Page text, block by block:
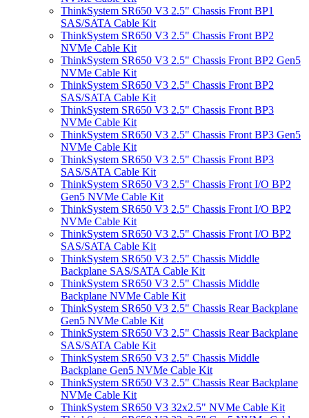
ThinkSystem SR650 V3 2.5" Chassis Front BP1
SAS/SATA Cable Kit
ThinkSystem SR650 V3 2.5" Chassis Front BP2
NVMe Cable Kit
ThinkSystem SR650 V3 2.5" Chassis Front BP2 Gen5
NVMe Cable Kit
ThinkSystem SR650 V3 2.5" Chassis Front BP2
SAS/SATA Cable Kit
ThinkSystem SR650 V3 2.5" Chassis Front BP3
NVMe Cable Kit
ThinkSystem SR650 V3 2.5" Chassis Front BP3 Gen5
NVMe Cable Kit
ThinkSystem SR650 V3 2.5" Chassis Front BP3
SAS/SATA Cable Kit
ThinkSystem SR650 V3 2.5" Chassis Front I/O BP2
Gen5 NVMe Cable Kit
ThinkSystem SR650 V3 2.5" Chassis Front I/O BP2
NVMe Cable Kit
ThinkSystem SR650 V3 2.5" Chassis Front I/O BP2
SAS/SATA Cable Kit
ThinkSystem SR650 V3 2.5" Chassis Middle
Backplane SAS/SATA Cable Kit
ThinkSystem SR650 V3 2.5" Chassis Middle
Backplane NVMe Cable Kit
ThinkSystem SR650 V3 2.5" Chassis Rear Backplane
Gen5 NVMe Cable Kit
ThinkSystem SR650 V3 2.5" Chassis Rear Backplane
SAS/SATA Cable Kit
ThinkSystem SR650 V3 2.5" Chassis Middle
Backplane Gen5 NVMe Cable Kit
ThinkSystem SR650 V3 2.5" Chassis Rear Backplane
NVMe Cable Kit
ThinkSystem SR650 V3 32x2.5" NVMe Cable Kit